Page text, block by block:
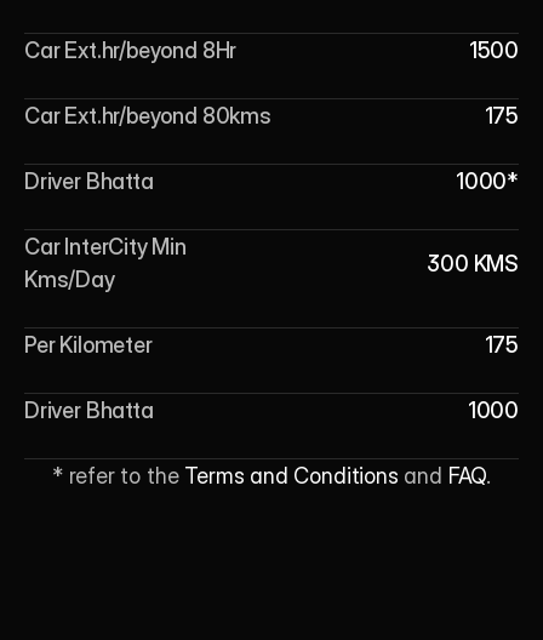
Car Ext.hr/beyond 8Hr 1500
Car Ext.hr/beyond 80kms 175
Driver Bhatta 1000*
Car InterCity Min
Kms/Day
300 KMS
Per Kilometer 175
Driver Bhatta 1000
* refer to the Terms and Conditions and FAQ.